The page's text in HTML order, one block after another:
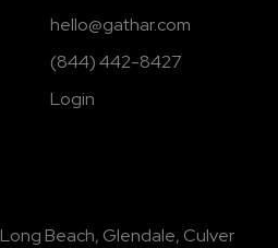
hello@gathar.com
(844) 442-8427
Login
Long Beach, Glendale, Culver